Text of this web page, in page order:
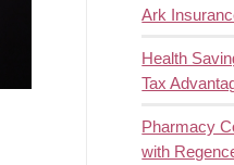
Ark
Health
Tax
Pharmacy
with